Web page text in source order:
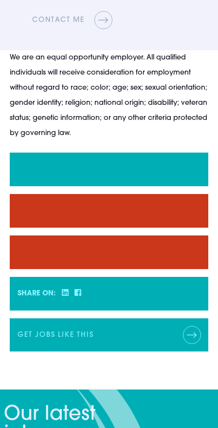
CONTACT ME
We are an equal opportunity employer. All qualified
individuals will receive consideration for employment
without regard to race; color; age; sex; sexual orientation;
gender identity; religion; national origin; disability; veteran
status; genetic information; or any other criteria protected
by governing law.
SHARE ON:
GET JOBS LIKE THIS
Our latest